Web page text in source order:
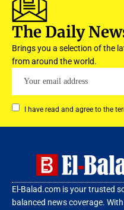
The Daily
Brings you a selection of the
from around the world.
I have read and agree to the
El-Balad.com is your trusted
balanced news coverage.